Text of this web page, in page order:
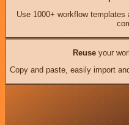
Use 1000+ workflow
Reuseyour
Copy and paste, easily import